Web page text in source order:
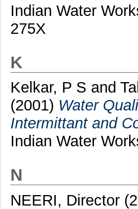
Indian Water
275X
K
Kelkar, P S and
(2001) Water
Intermittant and
Indian Water
N
NEERI, Director